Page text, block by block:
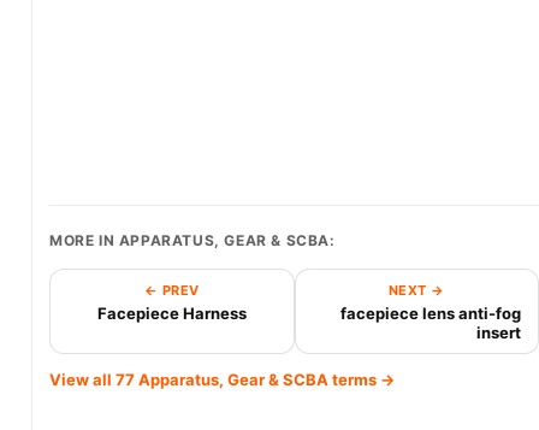
MORE IN APPARATUS, GEAR & SCBA:
← PREV
Facepiece Harness
NEXT →
facepiece lens anti-fog
insert
View all 77 Apparatus, Gear & SCBA terms →